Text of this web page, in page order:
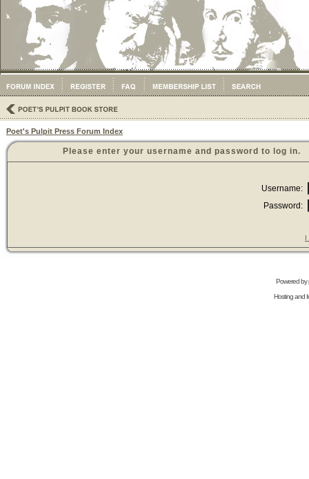
Poet's Pulpit Press Forum Index
Please enter your username and password to log in.
Username:
Password:
I
Powered by
Hosting and